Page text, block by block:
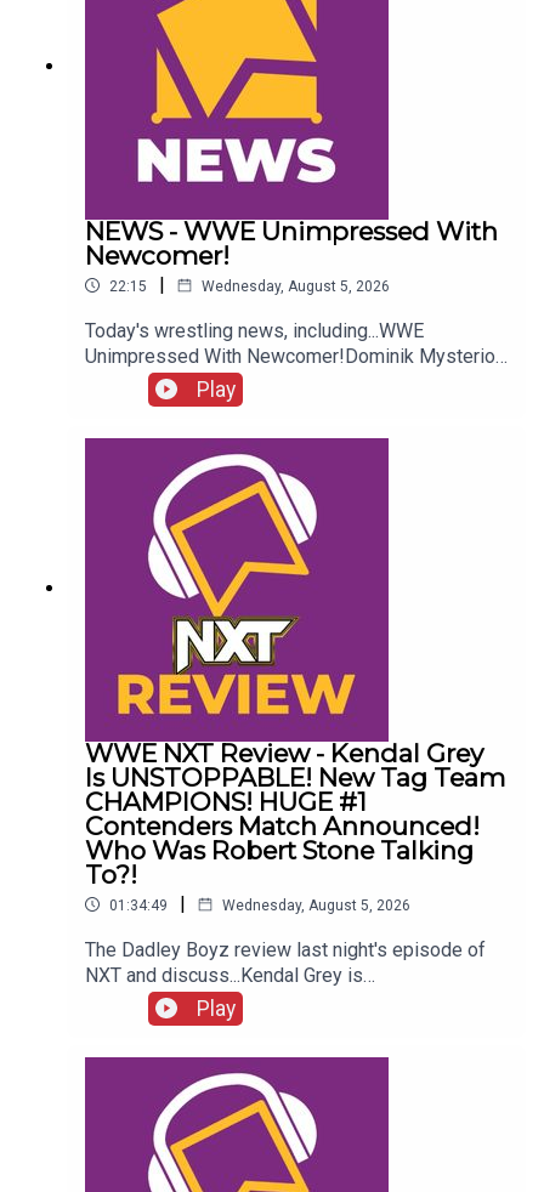
NEWS - WWE Unimpressed With
Newcomer!
22:15 | Wednesday, August 5, 2026
Today's wrestling news, including...WWE
Unimpressed With Newcomer!Dominik Mysterio
Frustrated!New AEW Signing Expected!Roman
Reigns vs. AEW?!ENJOY!Follow us on
Twitter:@AdamWilbourn@AndyHMurray@WhatCul
Play
WWE NXT Review - Kendal Grey
Is UNSTOPPABLE! New Tag Team
CHAMPIONS! HUGE #1
Contenders Match Announced!
Who Was Robert Stone Talking
To?!
01:34:49 | Wednesday, August 5, 2026
The Dadley Boyz review last night's episode of
NXT and discuss...Kendal Grey is
UNSTOPPABLE!New tag team
CHAMPIONS!HUGE #1 contenders match
announced!Jaida Parker & Thea Hail vs. Karmen
Petrovic & Nikkita Lyons!Who was Robert Stone
talking to?!ENJOY!Follow us on
Twitter:@AdamWilbourn@MichaelHamflett@MSid
gwick@WhatCultureWWEFor more awesome
content, check out: whatculture.com/wwe
Play